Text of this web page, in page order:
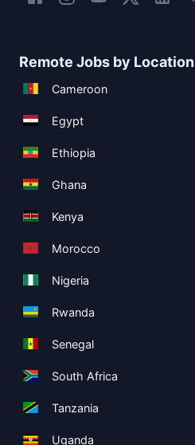
Remote Jobs by Location
Cameroon
Egypt
Ethiopia
Ghana
Kenya
Morocco
Nigeria
Rwanda
Senegal
South Africa
Tanzania
Uganda